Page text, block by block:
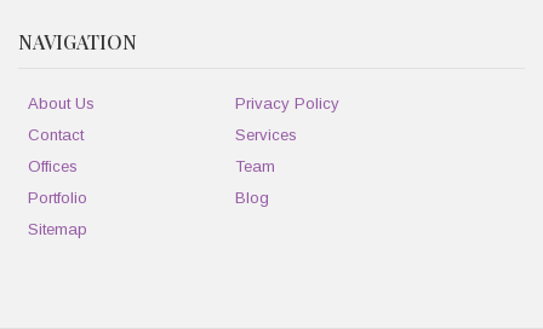
NAVIGATION
About Us
Contact
Offices
Portfolio
Sitemap
Privacy Policy
Services
Team
Blog